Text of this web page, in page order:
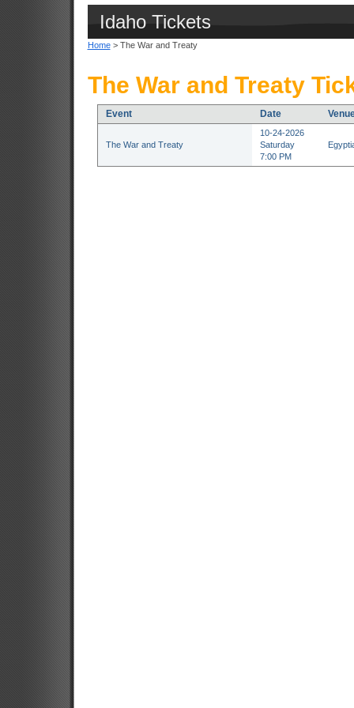
Idaho Tickets
Home> The War and Treaty
The War and Treaty
Event Date
The War and Treaty
10-24-2026
Saturday
7:00 PM